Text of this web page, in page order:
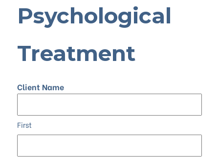
Psychological
Treatment
Client Name
First